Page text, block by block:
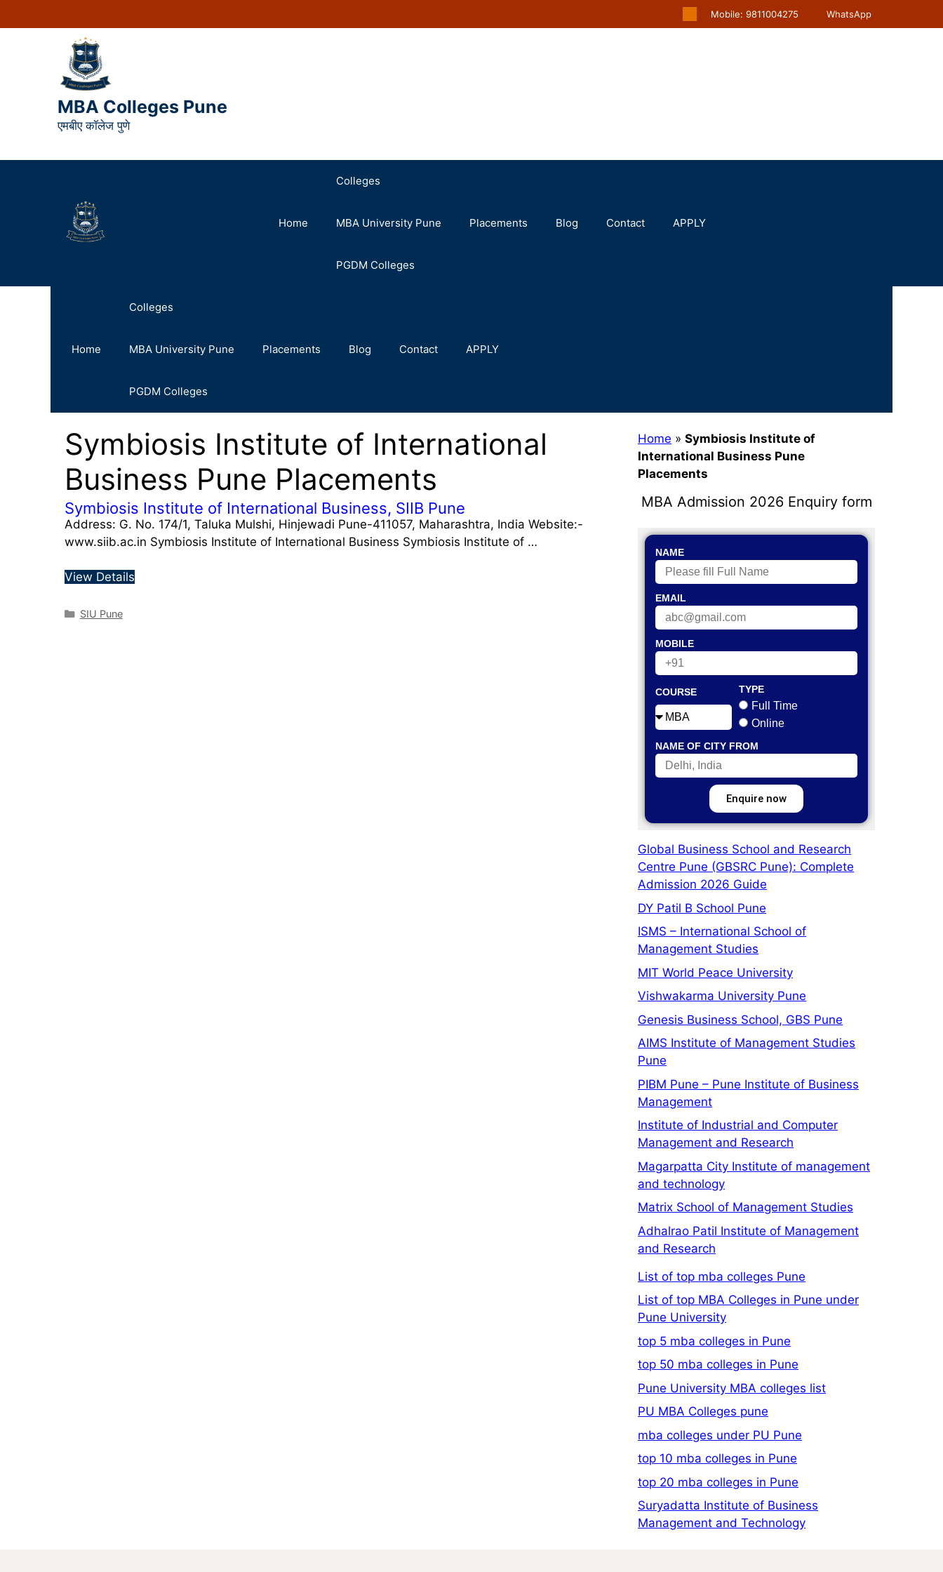
Mobile: 9811004275 WhatsApp
MBA Colleges Pune
एमबीए कॉलेज पुणे
Home
Colleges
MBA University Pune
PGDM Colleges
Placements Blog Contact APPLY
Home
Colleges
MBA University Pune
PGDM Colleges
Placements Blog Contact APPLY
Symbiosis Institute of International
Business Pune Placements
Symbiosis Institute of International Business, SIIB Pune
Address: G. No. 174/1, Taluka Mulshi, Hinjewadi Pune-411057, Maharashtra, India Website:-
www.siib.ac.in Symbiosis Institute of International Business Symbiosis Institute of …
View Details
SIU Pune
Home » Symbiosis Institute of
International Business Pune
Placements
MBA Admission 2026 Enquiry form
NAME
EMAIL
MOBILE
COURSE TYPE
Full Time
Online
NAME OF CITY FROM
Enquire now
Global Business School and Research
Centre Pune (GBSRC Pune): Complete
Admission 2026 Guide
DY Patil B School Pune
ISMS – International School of
Management Studies
MIT World Peace University
Vishwakarma University Pune
Genesis Business School, GBS Pune
AIMS Institute of Management Studies
Pune
PIBM Pune – Pune Institute of Business
Management
Institute of Industrial and Computer
Management and Research
Magarpatta City Institute of management
and technology
Matrix School of Management Studies
Adhalrao Patil Institute of Management
and Research
List of top mba colleges Pune
List of top MBA Colleges in Pune under
Pune University
top 5 mba colleges in Pune
top 50 mba colleges in Pune
Pune University MBA colleges list
PU MBA Colleges pune
mba colleges under PU Pune
top 10 mba colleges in Pune
top 20 mba colleges in Pune
Suryadatta Institute of Business
Management and Technology